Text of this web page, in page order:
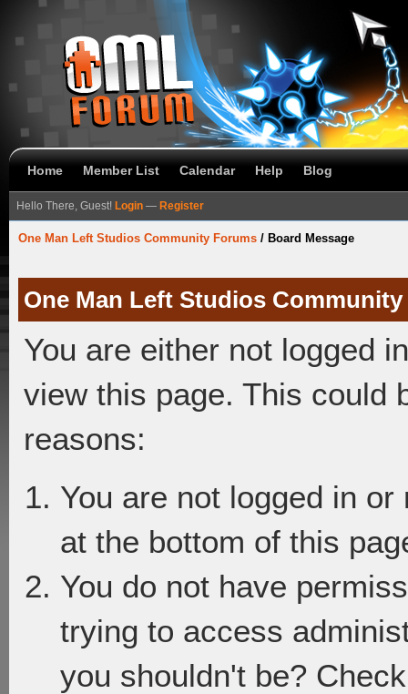
Home Member List Calendar Help Blog
Hello There, Guest! Login — Register
One Man Left Studios Community Forums / Board Message
One Man Left Studios
You are either not logged
view this page. This could
reasons:
You are not logged in
at the bottom of this
You do not have
trying to access
you shouldn't be?